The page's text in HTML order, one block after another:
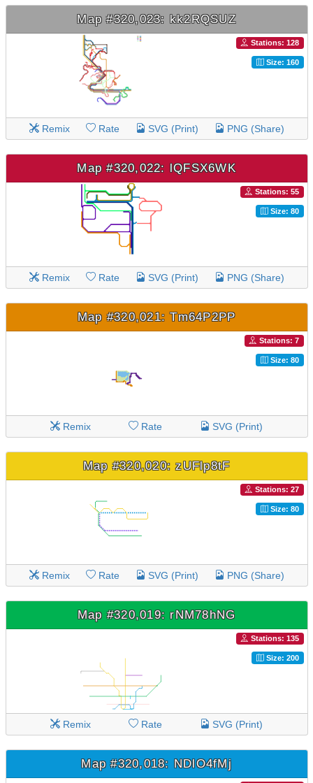
Map #320,023: kk2RQSUZ
Stations: 128
Size: 160
Remix Rate SVG (Print) PNG (Share)
Map #320,022: lQFSX6WK
Stations: 55
Size: 80
Remix Rate SVG (Print) PNG (Share)
Map #320,021: Tm64P2PP
Stations: 7
Size: 80
Remix Rate SVG (Print)
Map #320,020: zUFlp8tF
Stations: 27
Size: 80
Remix Rate SVG (Print) PNG (Share)
Map #320,019: rNM78hNG
Stations: 135
Size: 200
Remix Rate SVG (Print)
Map #320,018: NDlO4fMj